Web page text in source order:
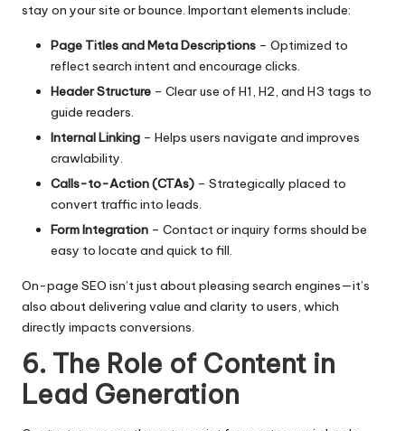
stay on your site or bounce. Important elements include:
Page Titles and Meta Descriptions – Optimized to
reflect search intent and encourage clicks.
Header Structure – Clear use of H1, H2, and H3 tags to
guide readers.
Internal Linking – Helps users navigate and improves
crawlability.
Calls-to-Action (CTAs) – Strategically placed to
convert traffic into leads.
Form Integration – Contact or inquiry forms should be
easy to locate and quick to fill.
On-page SEO isn’t just about pleasing search engines—it’s
also about delivering value and clarity to users, which
directly impacts conversions.
6. The Role of Content in
Lead Generation